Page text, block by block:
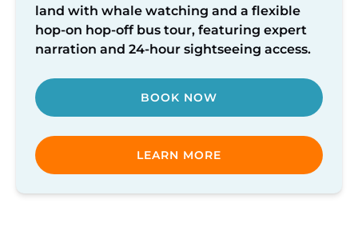
Hour
Pass
land with whale watching and a flexible
hop-on hop-off bus tour, featuring expert
narration and 24-hour sightseeing access.
BOOK NOW
LEARN MORE